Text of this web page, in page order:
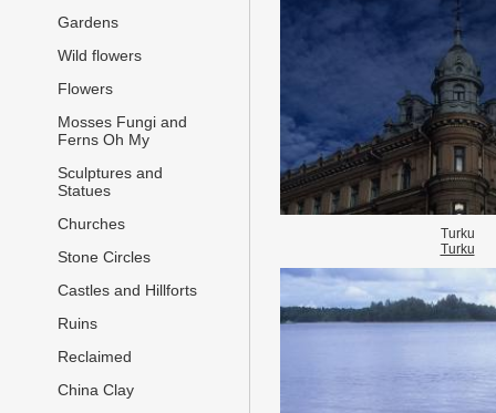
Gardens
Wild flowers
Flowers
Mosses Fungi and
Ferns Oh My
Sculptures and
Statues
Churches
Stone Circles
Castles and Hillforts
Ruins
Reclaimed
China Clay
Turku
Turku